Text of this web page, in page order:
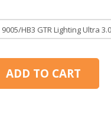
ADD TO CART